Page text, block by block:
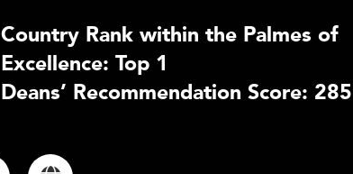
Country Rank within the Palmes of
Excellence: Top 1
Deans’ Recommendation Score: 285